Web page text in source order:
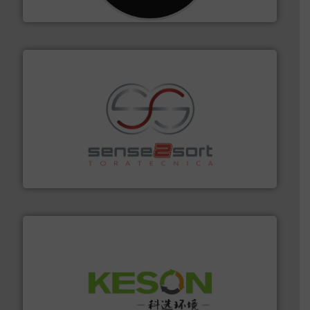
Sense2Sort Toratecnica is specialized in sensor-based
sorting equipment for metal sorting applications in
More info ➜